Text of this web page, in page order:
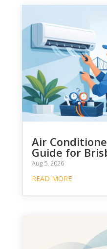
Air
Guide for
Aug 5, 2026
READ MORE